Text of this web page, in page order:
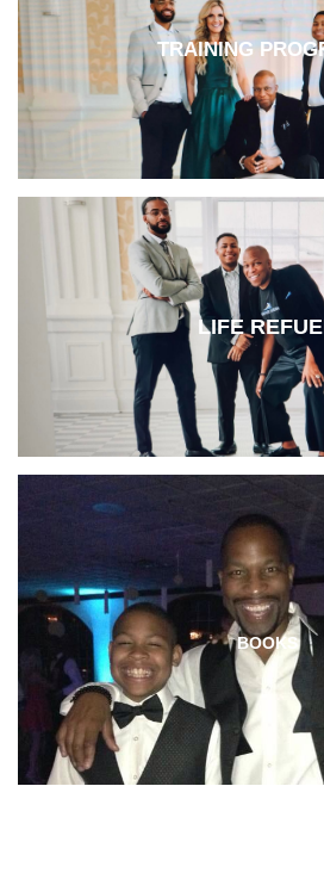
TRAINING
LIFE
BOOKS